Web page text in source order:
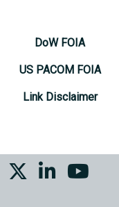
DoW FOIA
US PACOM FOIA
Link Disclaimer